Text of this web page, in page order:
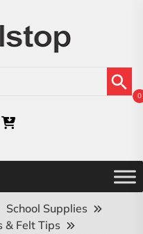
Search Button
0
School Supplies
& Felt Tips